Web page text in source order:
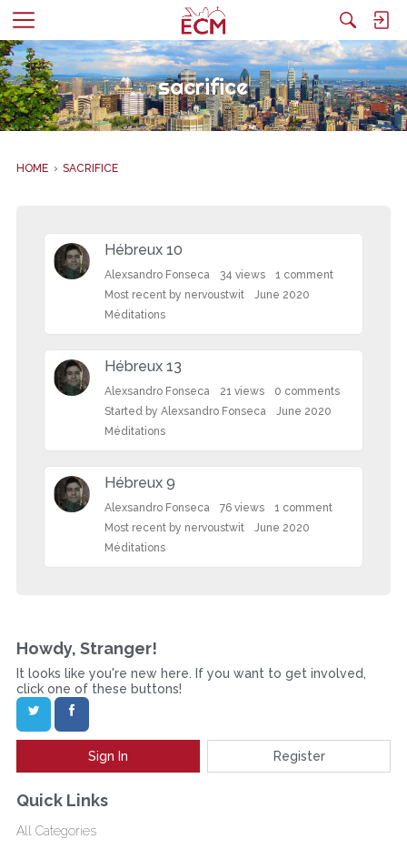
M
e
n
u
sacrifice
HOME › SACRIFICE
Hébreux 10
Alexsandro Fonseca 34 views 1 comment
Most recent by nervoustwit
June 2020
Méditations
Hébreux 13
Alexsandro Fonseca 21 views 0 comments
Started by Alexsandro Fonseca
June 2020
Méditations
Hébreux 9
Alexsandro Fonseca 76 views 1 comment
Most recent by nervoustwit
June 2020
Méditations
Howdy, Stranger!
It looks like you're new here. If you want to get involved,
click one of these buttons!
Sign In Register
Quick Links
All Categories